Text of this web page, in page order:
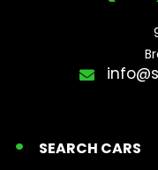
SEARCH CARS